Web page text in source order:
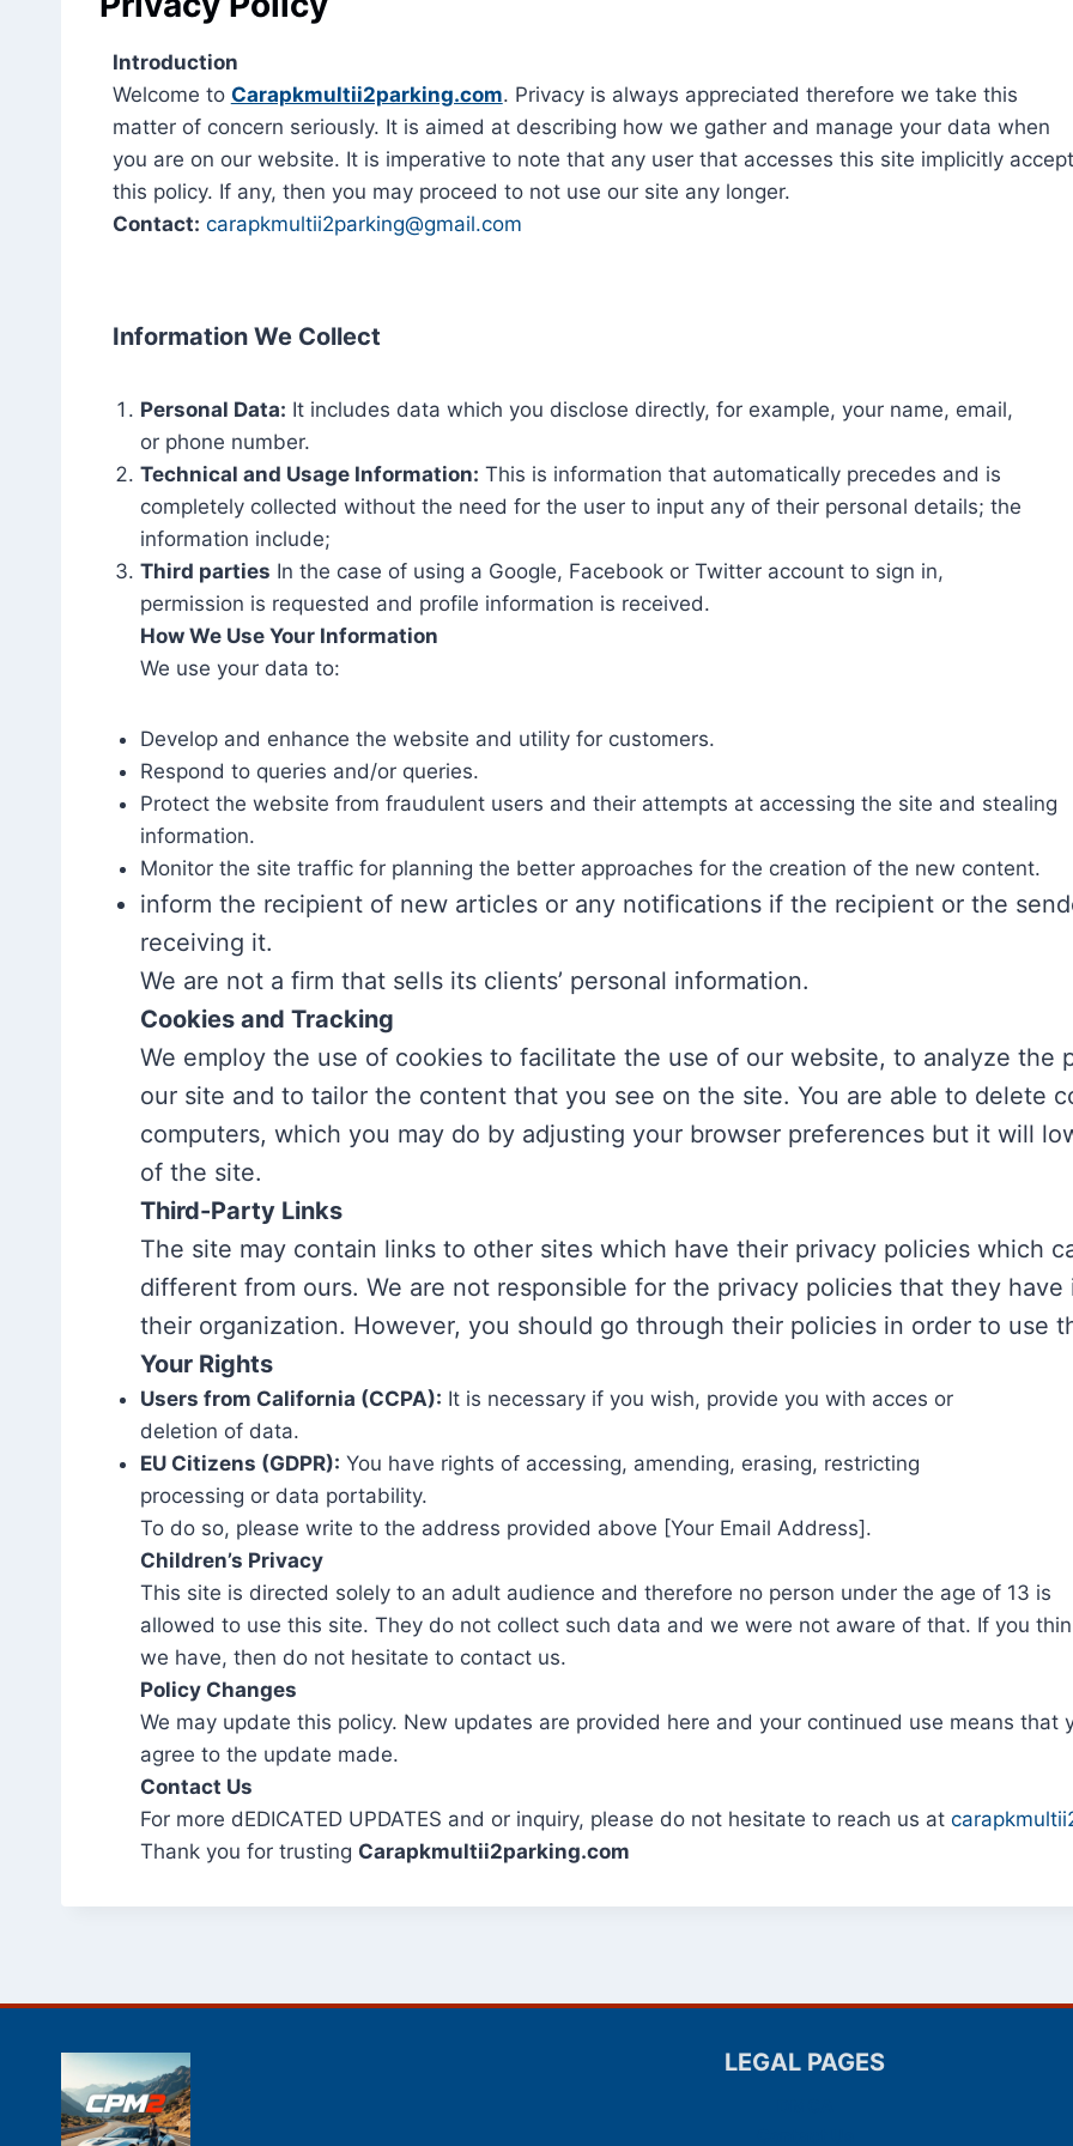
Introduction
Welcome to Carapkmultii2parking.com. Privacy is always appreciated therefore we take this
matter of concern seriously. It is aimed at describing how we gather and manage your data when
you are on our website. It is imperative to note that any user that accesses this site implicitly
this policy. If any, then you may proceed to not use our site any longer.
Contact: carapkmultii2parking@gmail.com
Information We Collect
Personal Data: It includes data which you disclose directly, for example, your name, email,
or phone number.
Technical and Usage Information: This is information that automatically precedes and is
completely collected without the need for the user to input any of their personal details; the
information include;
Third parties In the case of using a Google, Facebook or Twitter account to sign in,
permission is requested and profile information is received.
How We Use Your Information
We use your data to:
Develop and enhance the website and utility for customers.
Respond to queries and/or queries.
Protect the website from fraudulent users and their attempts at accessing the site and stealing
information.
Monitor the site traffic for planning the better approaches for the creation of the new content.
inform the recipient of new articles or any notifications if the recipient or the
receiving it.
We are not a firm that sells its clients’ personal information.
Cookies and Tracking
We employ the use of cookies to facilitate the use of our website, to analyze the
our site and to tailor the content that you see on the site. You are able to delete
computers, which you may do by adjusting your browser preferences but it will
of the site.
Third-Party Links
The site may contain links to other sites which have their privacy policies which
different from ours. We are not responsible for the privacy policies that they have
their organization. However, you should go through their policies in order to use
Your Rights
Users from California (CCPA): It is necessary if you wish, provide you with acces or
deletion of data.
EU Citizens (GDPR): You have rights of accessing, amending, erasing, restricting
processing or data portability.
To do so, please write to the address provided above [Your Email Address].
Children’s Privacy
This site is directed solely to an adult audience and therefore no person under the age of 13 is
allowed to use this site. They do not collect such data and we were not aware of that. If you
we have, then do not hesitate to contact us.
Policy Changes
We may update this policy. New updates are provided here and your continued use means that
agree to the update made.
Contact Us
For more dEDICATED UPDATES and or inquiry, please do not hesitate to reach us at
Thank you for trusting Carapkmultii2parking.com
LEGAL PAGES